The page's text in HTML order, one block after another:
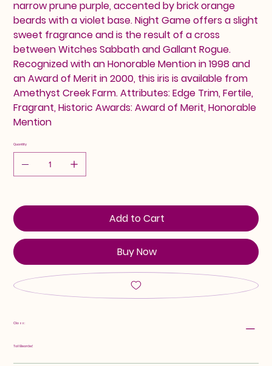
narrow prune purple, accented by brick orange
beards with a violet base. Night Game offers a slight
sweet fragrance and is the result of a cross
between Witches Sabbath and Gallant Rogue.
Recognized with an Honorable Mention in 1998 and
an Award of Merit in 2000, this iris is available from
Amethyst Creek Farm. Attributes: Edge Trim, Fertile,
Fragrant, Historic Awards: Award of Merit, Honorable
Mention
Quantity
Add to Cart
Buy Now
Class:
Tall Bearded